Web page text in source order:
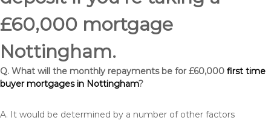
£60,000 mortgage
Nottingham.
Q. What will the monthly repayments be for £60,000 first time
buyer mortgages in Nottingham?
A. It would be determined by a number of other factors